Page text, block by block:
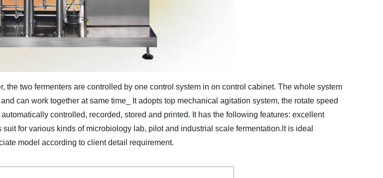
the two fermenters are controlled by one control system in on control cabinet. The whole system
can work together at same time_ It adopts top mechanical agitation system, the rotate speed
controlled, recorded, stored and printed. It has the following features: excellent
suit for various kinds of microbiology lab, pilot and industrial scale fermentation.lt is ideal
model according to client detail requirement.